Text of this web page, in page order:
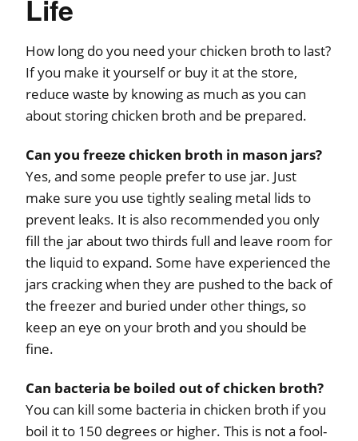
Life
How long do you need your chicken broth to last?
If you make it yourself or buy it at the store,
reduce waste by knowing as much as you can
about storing chicken broth and be prepared.
Can you freeze chicken broth in mason jars?
Yes, and some people prefer to use jar. Just
make sure you use tightly sealing metal lids to
prevent leaks. It is also recommended you only
fill the jar about two thirds full and leave room for
the liquid to expand. Some have experienced the
jars cracking when they are pushed to the back of
the freezer and buried under other things, so
keep an eye on your broth and you should be
fine.
Can bacteria be boiled out of chicken broth?
You can kill some bacteria in chicken broth if you
boil it to 150 degrees or higher. This is not a fool-